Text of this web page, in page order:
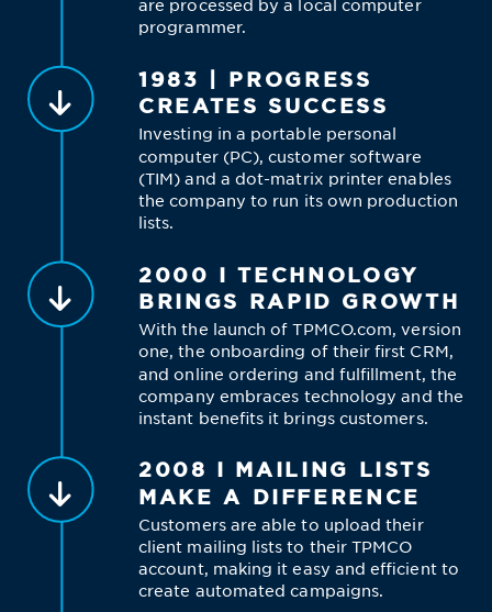
are processed by a local computer
programmer.
1983 | PROGRESS
CREATES SUCCESS
Investing in a portable personal
computer (PC), customer software
(TIM) and a dot-matrix printer enables
the company to run its own production
lists.
2000 I TECHNOLOGY
BRINGS RAPID GROWTH
With the launch of TPMCO.com, version
one, the onboarding of their first CRM,
and online ordering and fulfillment, the
company embraces technology and the
instant benefits it brings customers.
2008 I MAILING LISTS
MAKE A DIFFERENCE
Customers are able to upload their
client mailing lists to their TPMCO
account, making it easy and efficient to
create automated campaigns.